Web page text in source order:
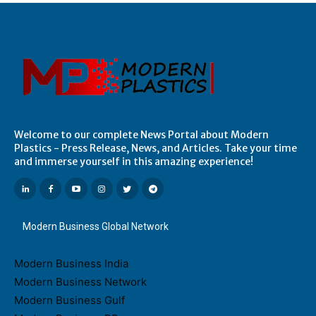
Welcome to our complete News Portal about Modern
Plastics - Press Release, News, and Articles. Take your time
and immerse yourself in this amazing experience!
Modern Business Global Network
Modern Business India
Modern Business Network
Modern Business Gulf